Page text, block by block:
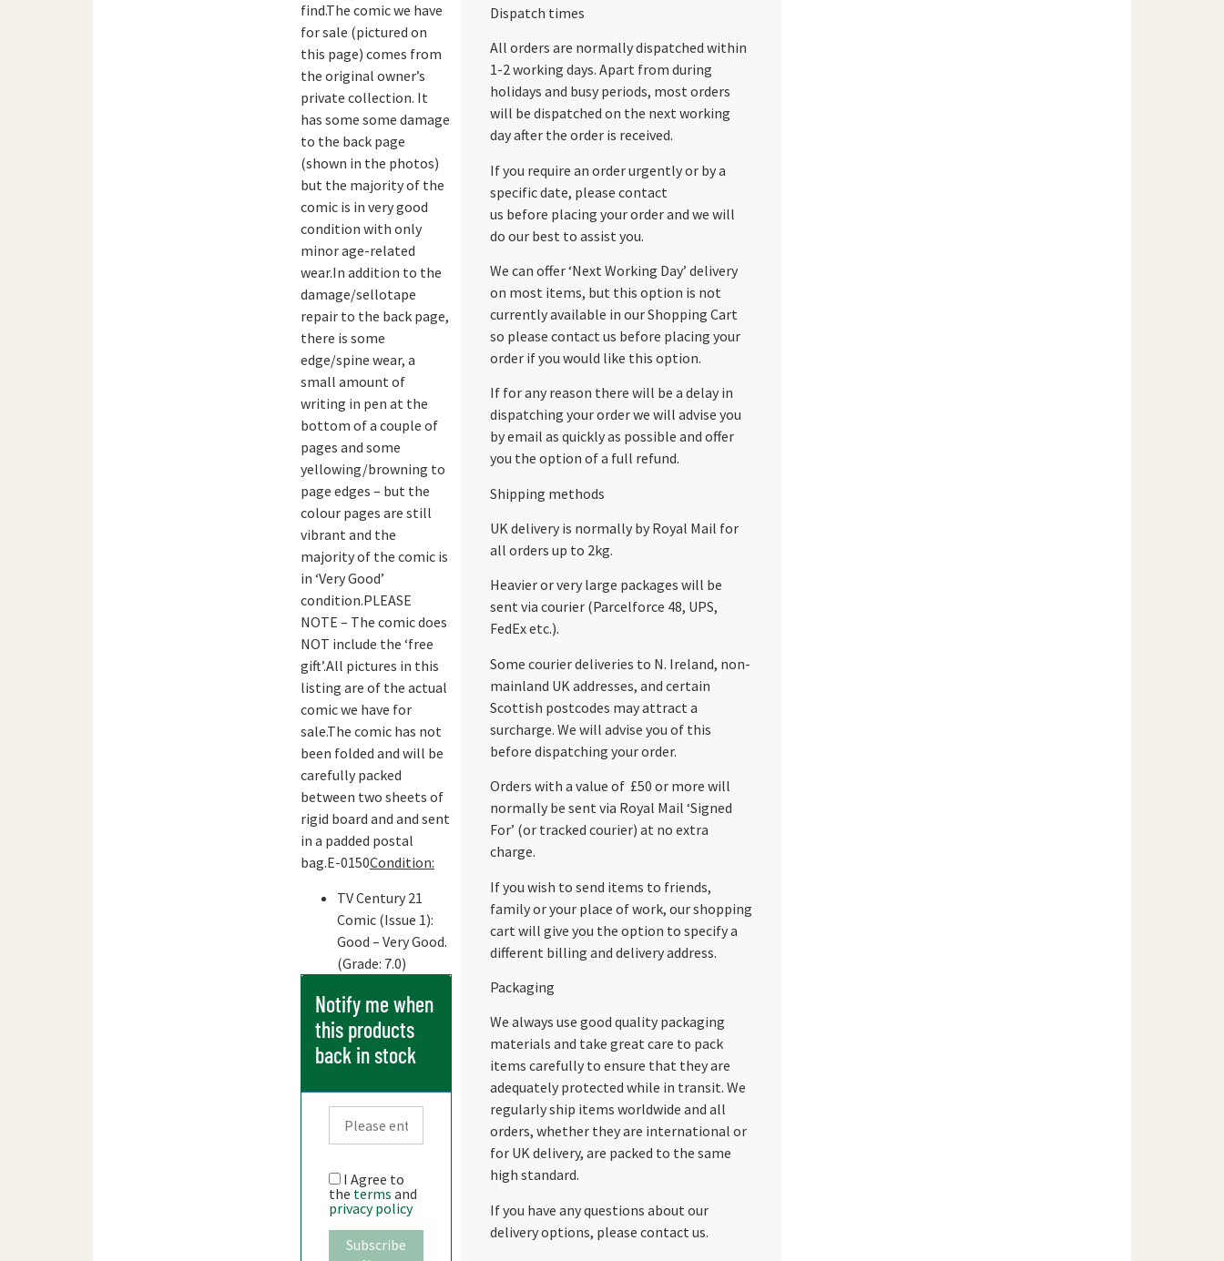
find.The comic we have
for sale (pictured on
this page) comes from
the original owner’s
private collection. It
has some some damage
to the back page
(shown in the photos)
but the majority of the
comic is in very good
condition with only
minor age-related
wear.In addition to the
damage/sellotape
repair to the back page,
there is some
edge/spine wear, a
small amount of
writing in pen at the
bottom of a couple of
pages and some
yellowing/browning to
page edges – but the
colour pages are still
vibrant and the
majority of the comic is
in ‘Very Good’
condition.PLEASE
NOTE – The comic does
NOT include the ‘free
gift’.All pictures in this
listing are of the actual
comic we have for
sale.The comic has not
been folded and will be
carefully packed
between two sheets of
rigid board and and sent
in a padded postal
bag.E-0150Condition:
TV Century 21
Comic (Issue 1):
Good – Very Good.
(Grade: 7.0)
Notify me when
this products
back in stock
I Agree to
the terms and
privacy policy
Subscribe
Dispatch times
All orders are normally dispatched within
1-2 working days. Apart from during
holidays and busy periods, most orders
will be dispatched on the next working
day after the order is received.
If you require an order urgently or by a
specific date, please contact
us before placing your order and we will
do our best to assist you.
We can offer ‘Next Working Day’ delivery
on most items, but this option is not
currently available in our Shopping Cart
so please contact us before placing your
order if you would like this option.
If for any reason there will be a delay in
dispatching your order we will advise you
by email as quickly as possible and offer
you the option of a full refund.
Shipping methods
UK delivery is normally by Royal Mail for
all orders up to 2kg.
Heavier or very large packages will be
sent via courier (Parcelforce 48, UPS,
FedEx etc.).
Some courier deliveries to N. Ireland, non-
mainland UK addresses, and certain
Scottish postcodes may attract a
surcharge. We will advise you of this
before dispatching your order.
Orders with a value of £50 or more will
normally be sent via Royal Mail ‘Signed
For’ (or tracked courier) at no extra
charge.
If you wish to send items to friends,
family or your place of work, our shopping
cart will give you the option to specify a
different billing and delivery address.
Packaging
We always use good quality packaging
materials and take great care to pack
items carefully to ensure that they are
adequately protected while in transit. We
regularly ship items worldwide and all
orders, whether they are international or
for UK delivery, are packed to the same
high standard.
If you have any questions about our
delivery options, please contact us.